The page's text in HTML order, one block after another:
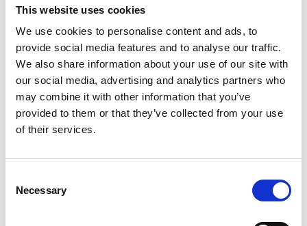
This website uses cookies
We use cookies to personalise content and ads, to
provide social media features and to analyse our traffic.
We also share information about your use of our site with
our social media, advertising and analytics partners who
may combine it with other information that you’ve
provided to them or that they’ve collected from your use
of their services.
Selection
Necessary
challenge yourself with an uphill run, take bus line 4
to Käpplunda Park. From there, follow the signs to the
ski slope.
If you prefer to hike up, take the steep trail to the
right of the slope—this route is known as "Strupen."
Traveling from Gothenburg?
Ticket", you can travel to Skövde on a single ticket! If
ToGo app, you can also bring up to three people